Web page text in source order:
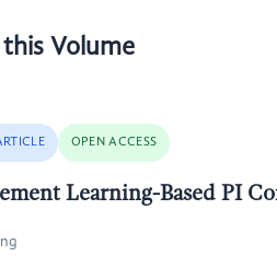
Volume
OPEN ACCESS
Learning-Based PI